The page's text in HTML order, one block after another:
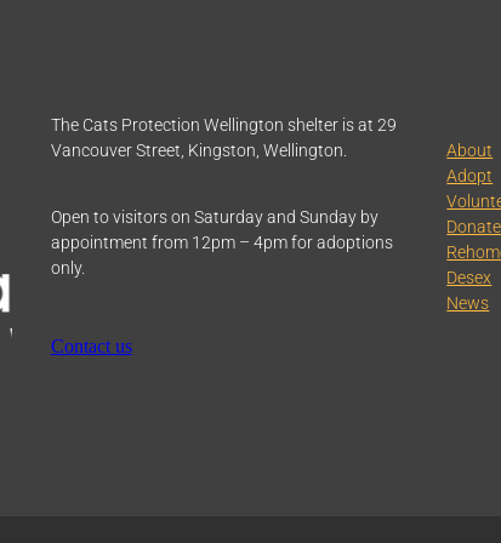
The Cats Protection Wellington shelter is at 29
Vancouver Street, Kingston, Wellington.
Open to visitors on Saturday and Sunday by
appointment from 12pm – 4pm for adoptions
only.
Contact us
About
Adopt
Donate
Desex
News